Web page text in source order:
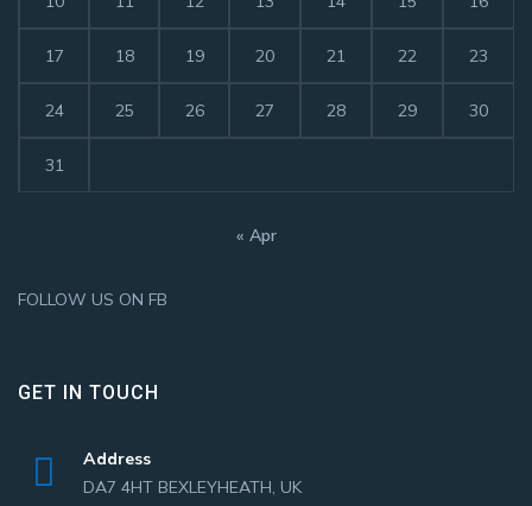
17 18 19 20 21 22 23
24 25 26 27 28 29 30
31
« Apr
FOLLOW US ON FB
GET IN TOUCH
Address
DA7 4HT BEXLEYHEATH, UK